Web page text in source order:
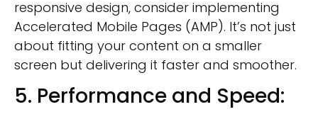
responsive design, consider implementing
Accelerated Mobile Pages (AMP). It’s not just
about fitting your content on a smaller
screen but delivering it faster and smoother.
5. Performance and Speed: